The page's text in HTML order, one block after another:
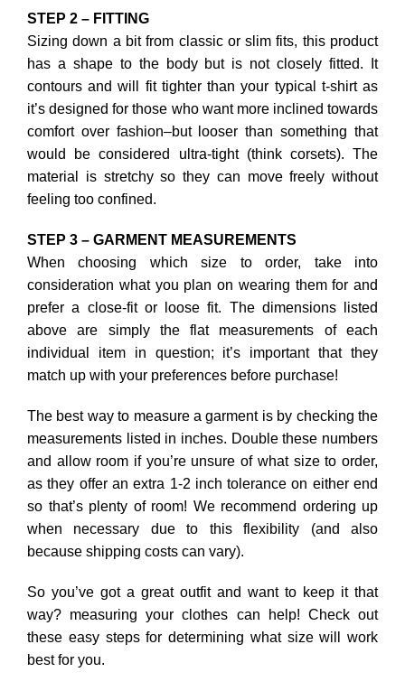
STEP 2 – FITTING
Sizing down a bit from classic or slim fits, this product
has a shape to the body but is not closely fitted. It
contours and will fit tighter than your typical t-shirt as
it’s designed for those who want more inclined towards
comfort over fashion–but looser than something that
would be considered ultra-tight (think corsets). The
material is stretchy so they can move freely without
feeling too confined.
STEP 3 – GARMENT MEASUREMENTS
When choosing which size to order, take into
consideration what you plan on wearing them for and
prefer a close-fit or loose fit. The dimensions listed
above are simply the flat measurements of each
individual item in question; it’s important that they
match up with your preferences before purchase!
The best way to measure a garment is by checking the
measurements listed in inches. Double these numbers
and allow room if you’re unsure of what size to order,
as they offer an extra 1-2 inch tolerance on either end
so that’s plenty of room! We recommend ordering up
when necessary due to this flexibility (and also
because shipping costs can vary).
So you’ve got a great outfit and want to keep it that
way? measuring your clothes can help! Check out
these easy steps for determining what size will work
best for you.